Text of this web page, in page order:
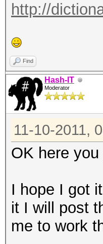
http://
Find
Hash-IT
Moderator
11-10-2011,
OK here you
I hope I got
it I will post
me to work